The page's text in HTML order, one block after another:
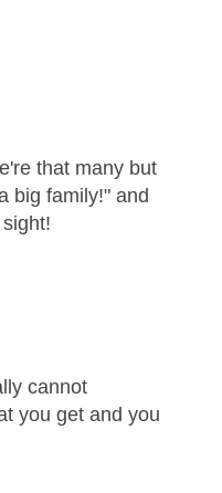
that many but
big family!" and
cannot
you get and you